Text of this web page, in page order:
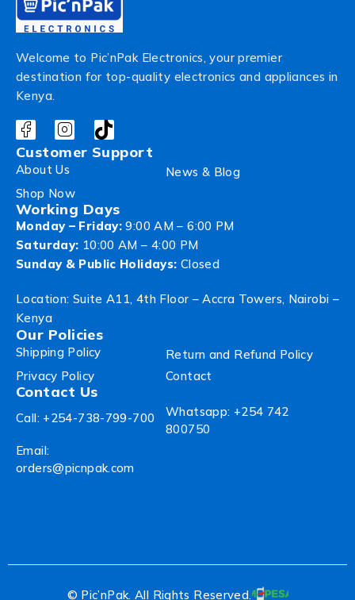
Welcome to Pic’nPak Electronics, your premier
destination for top-quality electronics and appliances in
Kenya.
Customer Support
About Us
News & Blog
Shop Now
Working Days
Monday – Friday: 9:00 AM – 6:00 PM
Saturday: 10:00 AM – 4:00 PM
Sunday & Public Holidays: Closed
Location: Suite A11, 4th Floor – Accra Towers, Nairobi –
Kenya
Our Policies
Shipping Policy
Return and Refund Policy
Privacy Policy
Contact
Contact Us
Call: +254-738-799-700
Whatsapp: +254 742
800750
Email:
orders@picnpak.com
© Pic’nPak. All Rights Reserved.